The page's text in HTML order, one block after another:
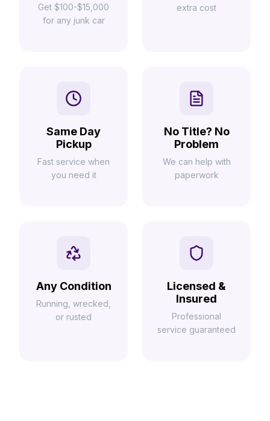
Get $100-$15,000
for any junk car
extra cost
Same Day
Pickup
Fast service when
you need it
No Title? No
Problem
We can help with
paperwork
Any Condition
Running, wrecked,
or rusted
Licensed &
Insured
Professional
service guaranteed